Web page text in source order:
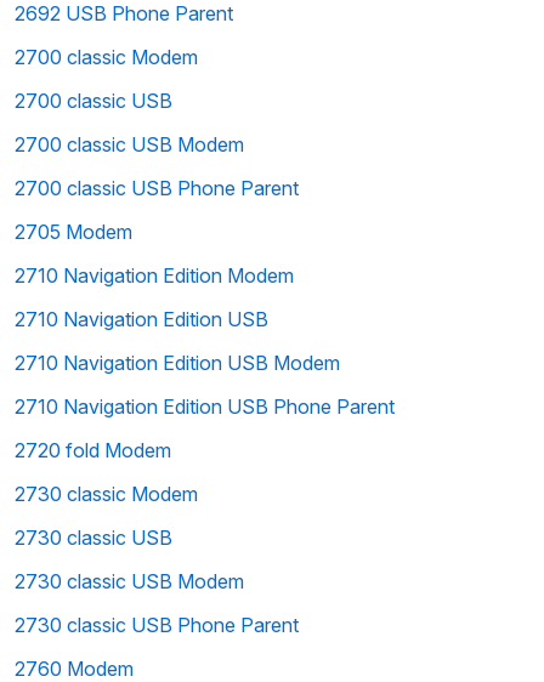
2692 USB Phone Parent
2700 classic Modem
2700 classic USB
2700 classic USB Modem
2700 classic USB Phone Parent
2705 Modem
2710 Navigation Edition Modem
2710 Navigation Edition USB
2710 Navigation Edition USB Modem
2710 Navigation Edition USB Phone Parent
2720 fold Modem
2730 classic Modem
2730 classic USB
2730 classic USB Modem
2730 classic USB Phone Parent
2760 Modem